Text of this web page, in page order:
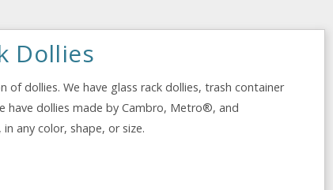
Dollies
dollies. We have glass rack dollies, trash container
have dollies made by Cambro, Metro®, and
any color, shape, or size.